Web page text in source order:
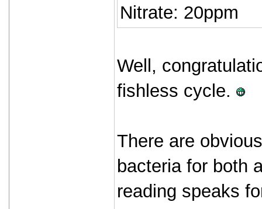
Nitrate: 20ppm
Well,
fishless cycle.
There are
bacteria for both
reading speaks